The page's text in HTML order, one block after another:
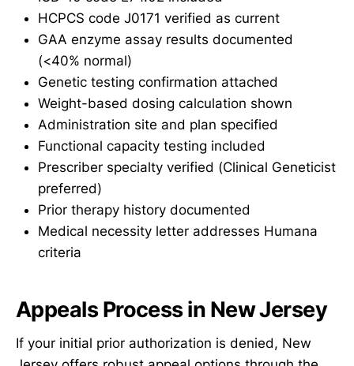
HCPCS code J0171 verified as current
GAA enzyme assay results documented
(<40% normal)
Genetic testing confirmation attached
Weight-based dosing calculation shown
Administration site and plan specified
Functional capacity testing included
Prescriber specialty verified (Clinical Geneticist
preferred)
Prior therapy history documented
Medical necessity letter addresses Humana
criteria
Appeals Process in New Jersey
If your initial prior authorization is denied, New